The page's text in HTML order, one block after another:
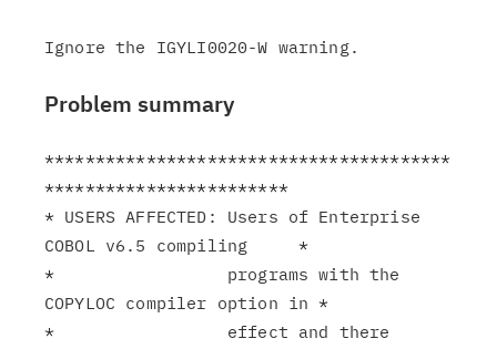
Problem summary
****************************************
************************
* USERS AFFECTED: Users of Enterprise
COBOL v6.5 compiling     *
*                 programs with the
COPYLOC compiler option in *
*                 effect and there